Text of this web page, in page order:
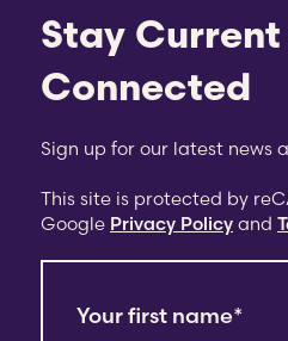
Stay
Connected
Sign up for our latest news
This site is protected by
Google Privacy Policy and
Your first name*